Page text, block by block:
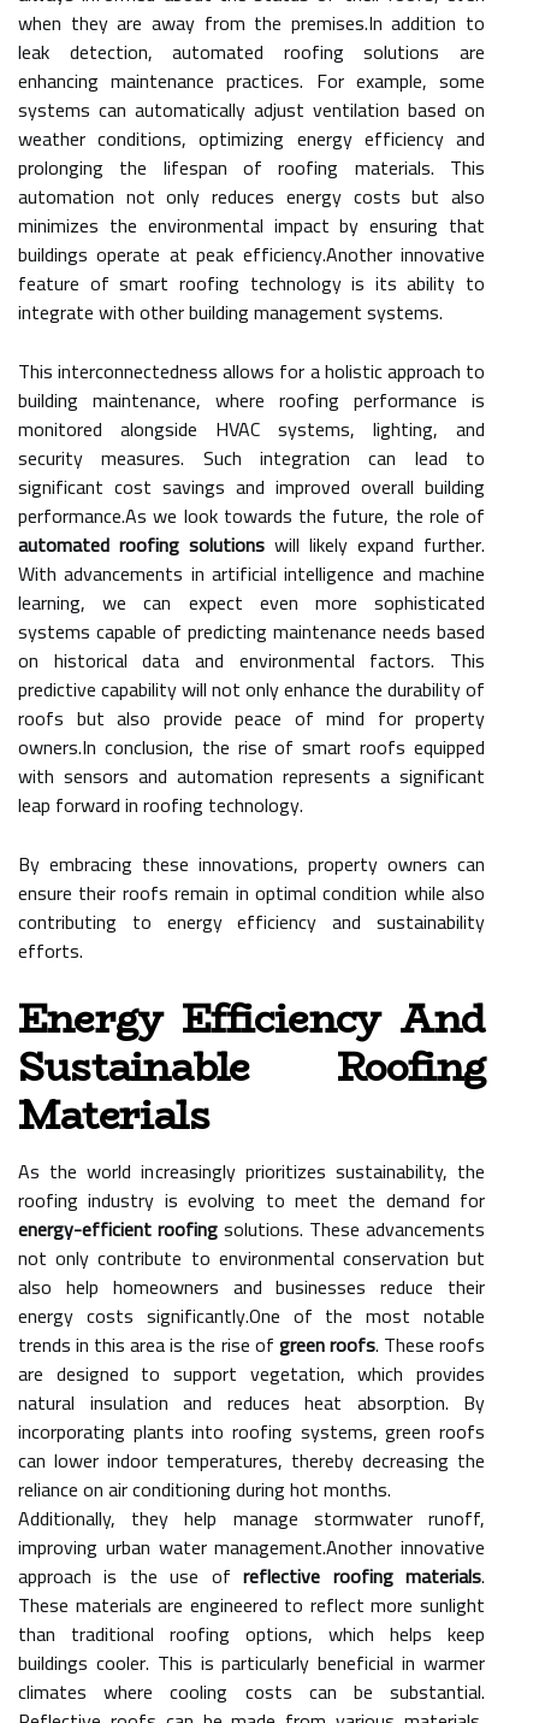
when they are away from the premises.In addition to
leak detection, automated roofing solutions are
enhancing maintenance practices. For example, some
systems can automatically adjust ventilation based on
weather conditions, optimizing energy efficiency and
prolonging the lifespan of roofing materials. This
automation not only reduces energy costs but also
minimizes the environmental impact by ensuring that
buildings operate at peak efficiency.Another innovative
feature of smart roofing technology is its ability to
integrate with other building management systems.
This interconnectedness allows for a holistic approach to
building maintenance, where roofing performance is
monitored alongside HVAC systems, lighting, and
security measures. Such integration can lead to
significant cost savings and improved overall building
performance.As we look towards the future, the role of
automated roofing solutions will likely expand further.
With advancements in artificial intelligence and machine
learning, we can expect even more sophisticated
systems capable of predicting maintenance needs based
on historical data and environmental factors. This
predictive capability will not only enhance the durability of
roofs but also provide peace of mind for property
owners.In conclusion, the rise of smart roofs equipped
with sensors and automation represents a significant
leap forward in roofing technology.
By embracing these innovations, property owners can
ensure their roofs remain in optimal condition while also
contributing to energy efficiency and sustainability
efforts.
Energy Efficiency And
Sustainable Roofing
Materials
As the world increasingly prioritizes sustainability, the
roofing industry is evolving to meet the demand for
energy-efficient roofingsolutions. These advancements
not only contribute to environmental conservation but
also help homeowners and businesses reduce their
energy costs significantly.One of the most notable
trends in this area is the rise ofgreen roofs. These roofs
are designed to support vegetation, which provides
natural insulation and reduces heat absorption. By
incorporating plants into roofing systems, green roofs
can lower indoor temperatures, thereby decreasing the
reliance on air conditioning during hot months.
Additionally, they help manage stormwater runoff,
improving urban water management.Another innovative
approach is the use ofreflective roofing materials.
These materials are engineered to reflect more sunlight
than traditional roofing options, which helps keep
buildings cooler. This is particularly beneficial in warmer
climates where cooling costs can be substantial.